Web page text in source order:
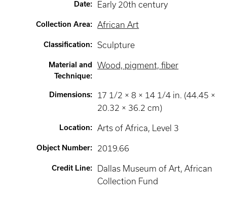
Date: Early 20th century
Collection Area: African Art
Classification: Sculpture
Material and
Technique:
Wood, pigment, fiber
Dimensions:
17 1/2 × 8 × 14 1/4 in. (44.45 ×
20.32 × 36.2 cm)
Location: Arts of Africa, Level 3
Object Number: 2019.66
Credit Line:
Dallas Museum of Art, African
Collection Fund